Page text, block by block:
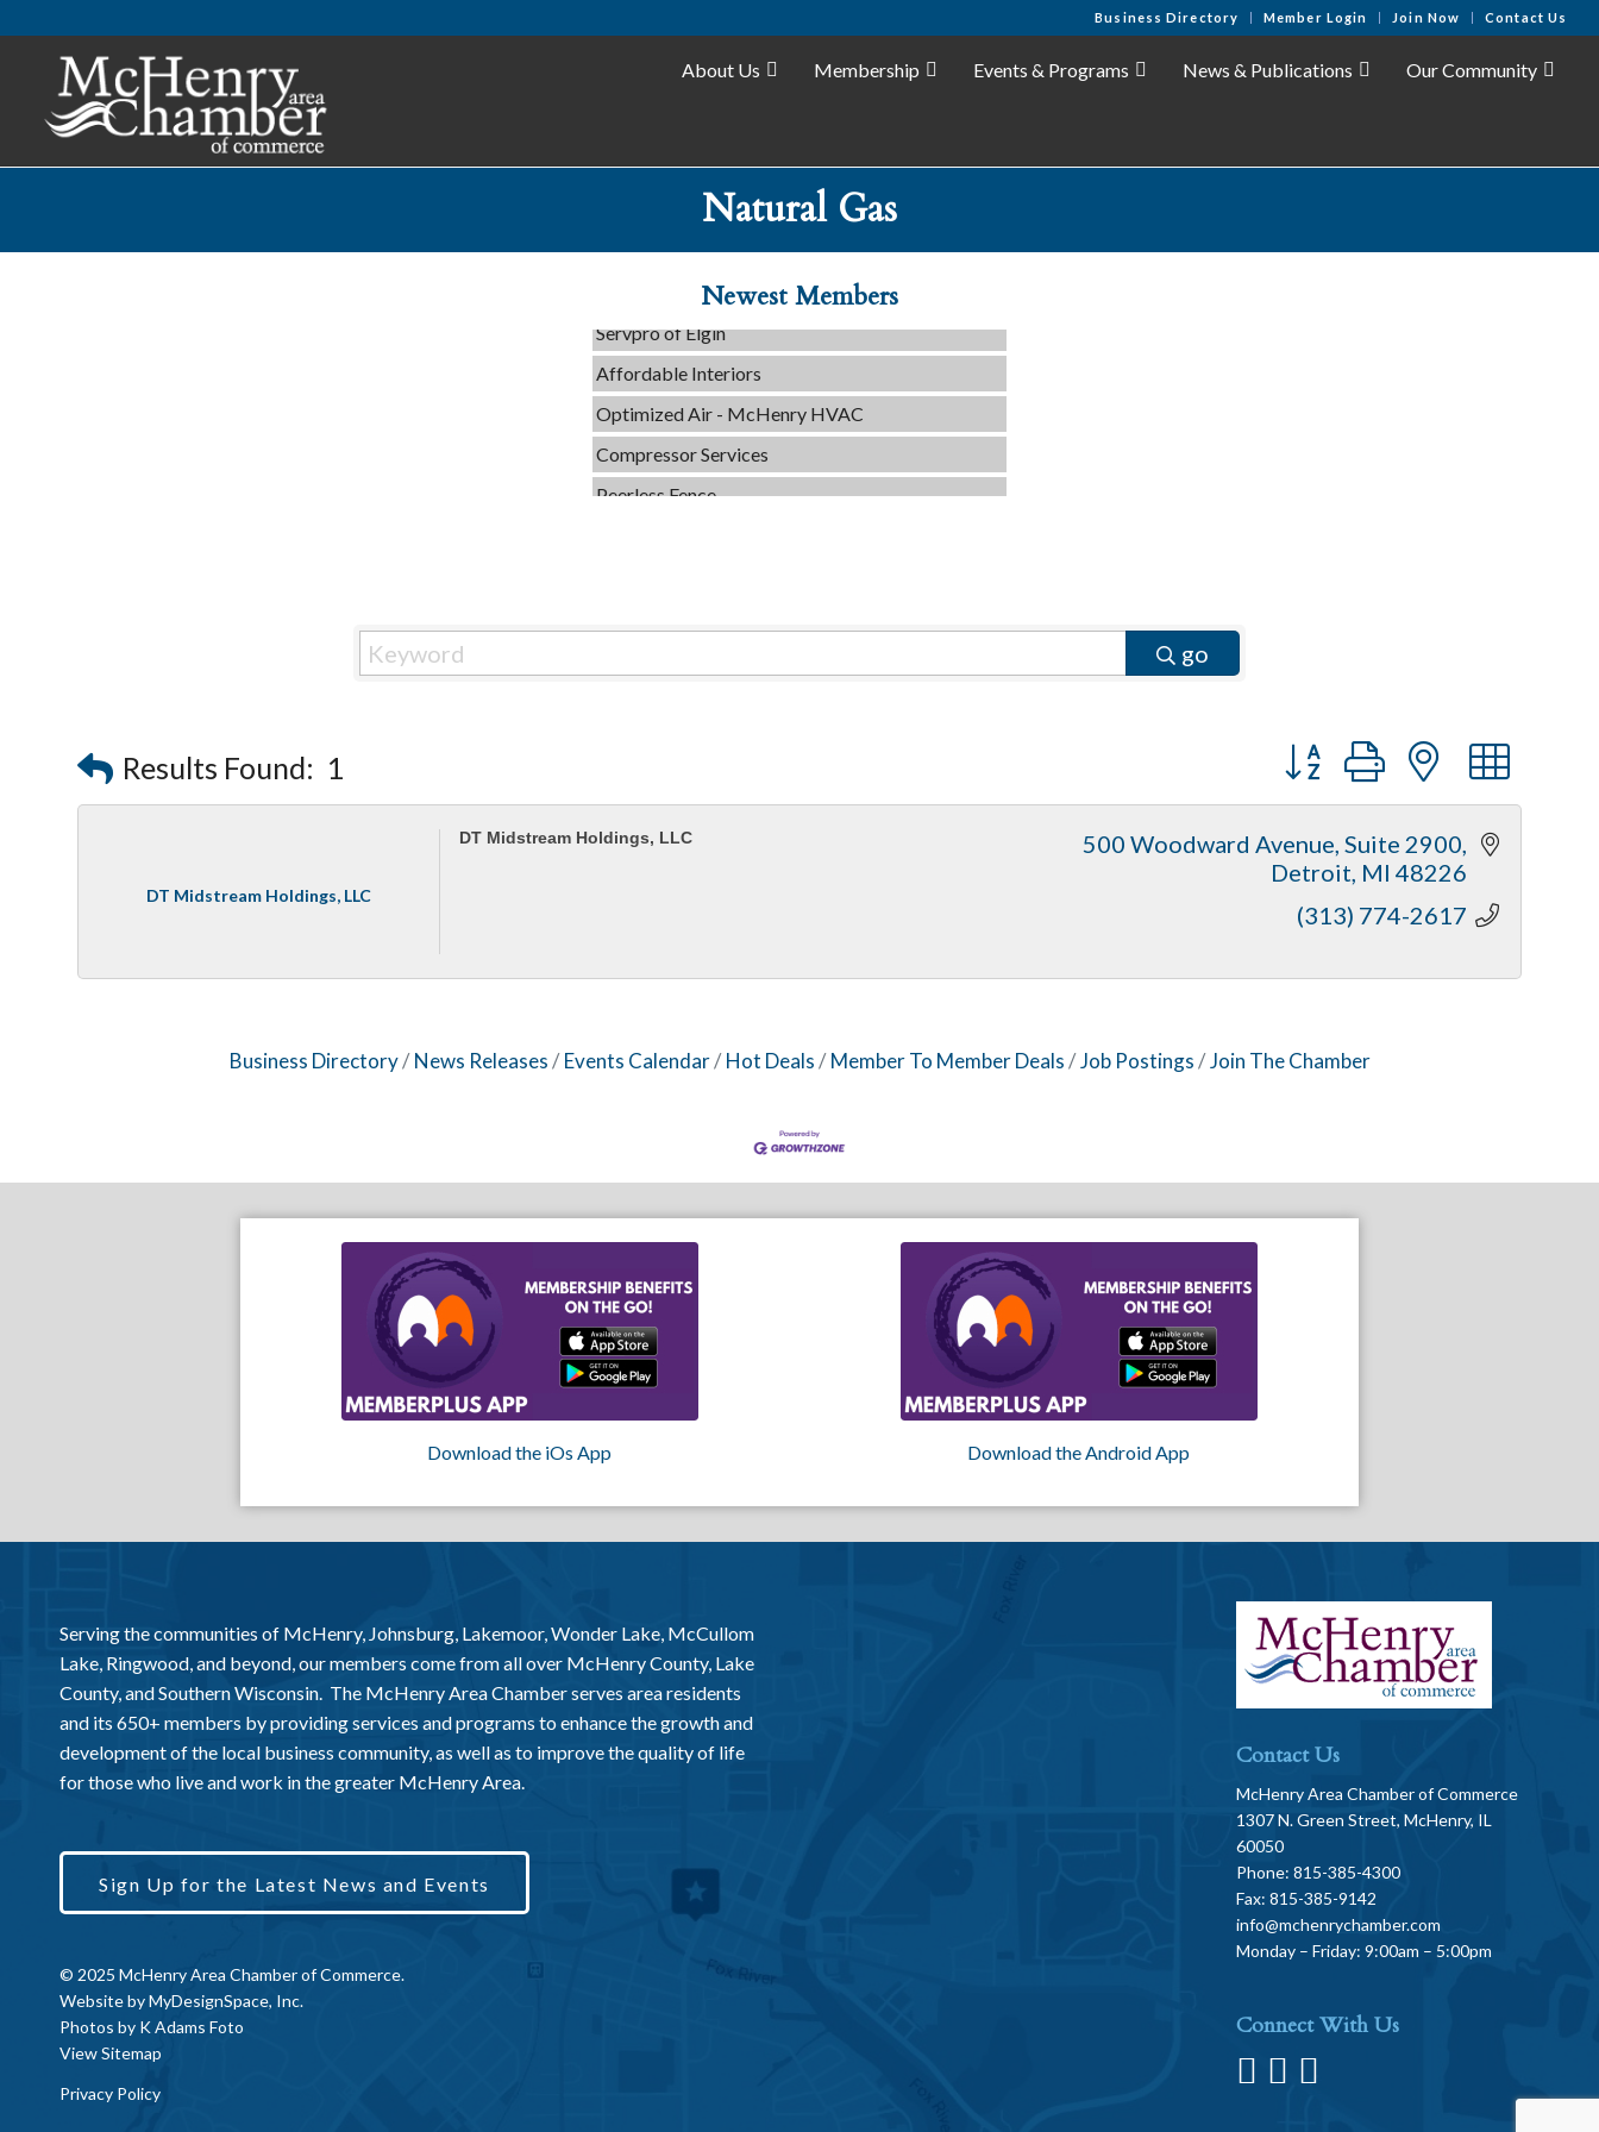
Business Directory Member Login Join Now Contact Us
About Us Membership Events & Programs News & Publications Our Community
Natural Gas
Newest Members
Tails & Emails
Evolve Chiropractic of McHenry
Affordable Interiors
Optimized Air - McHenry HVAC
Compressor Services
Peerless Fence
Evolve Chiropractic of McHenry
Optimized Air - McHenry HVAC
Compressor Services
go
Results Found: 1 Button group with nested
DT Midstream Holdings, LLC
DT Midstream Holdings, LLC 500 Woodward Avenue Suite 2900
Detroit MI 48226
(313) 774-2617
Business Directory News Releases Events Calendar Hot Deals Member To Member Deals Job Postings Join The Chamber
Download the iOs App Download the Android App
Serving the communities of McHenry, Johnsburg, Lakemoor, Wonder Lake, McCullom
Lake, Ringwood, and beyond, our members come from all over McHenry County, Lake
County, and Southern Wisconsin. The McHenry Area Chamber serves area residents
and its 650+ members by providing services and programs to enhance the growth and
development of the local business community, as well as to improve the quality of life
for those who live and work in the greater McHenry Area.
Sign Up for the Latest News and Events
© 2025 McHenry Area Chamber of Commerce.
Website byMyDesignSpace, Inc.
Photos by K Adams Foto
View Sitemap
Privacy Policy
Contact Us
McHenry Area Chamber of Commerce
1307 N. Green Street, McHenry, IL
60050
Phone: 815-385-4300
Fax: 815-385-9142
info@mchenrychamber.com
Monday – Friday: 9:00am – 5:00pm
Connect With Us